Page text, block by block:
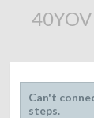
Can't
steps.